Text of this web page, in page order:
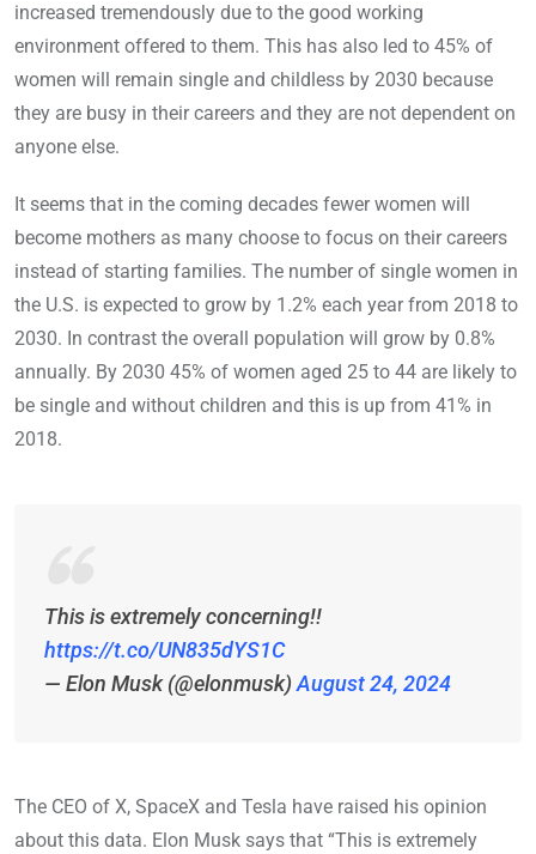
increased tremendously due to the good working
environment offered to them. This has also led to 45% of
women will remain single and childless by 2030 because
they are busy in their careers and they are not dependent on
anyone else.
It seems that in the coming decades fewer women will
become mothers as many choose to focus on their careers
instead of starting families. The number of single women in
the U.S. is expected to grow by 1.2% each year from 2018 to
2030. In contrast the overall population will grow by 0.8%
annually. By 2030 45% of women aged 25 to 44 are likely to
be single and without children and this is up from 41% in
2018.
This is extremely concerning!!
https://t.co/UN835dYS1C
— Elon Musk (@elonmusk)August 24, 2024
The CEO of X, SpaceX and Tesla have raised his opinion
about this data. Elon Musk says that “This is extremely